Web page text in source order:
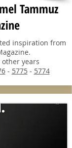
Tammuz
inspiration from
other years
- 5775- 5774